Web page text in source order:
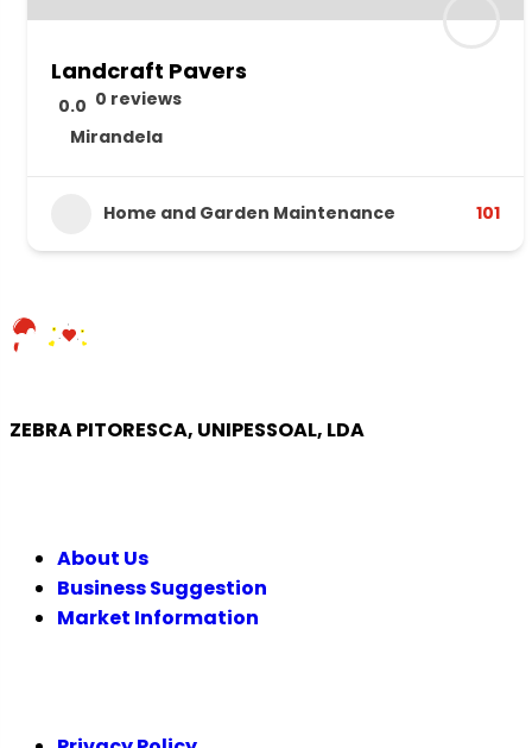
Landcraft Pavers
0.0 0 reviews
Mirandela
Home and Garden Maintenance 101
ZEBRA PITORESCA, UNIPESSOAL, LDA
About Us
Business Suggestion
Market Information